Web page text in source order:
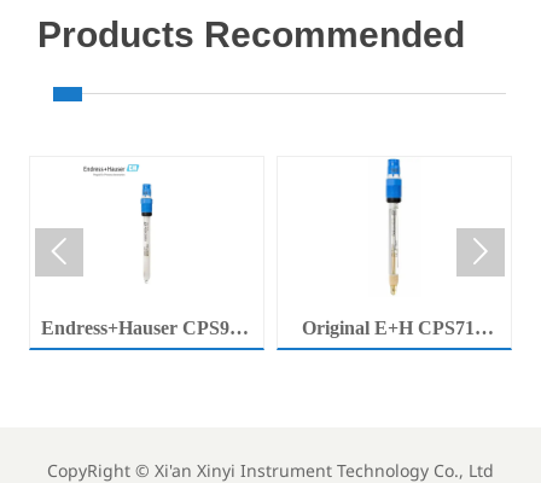
Products Recommended
Endress+Hauser CPS92E
Memosens Digital pH
Original E+H CPS71E
Digital pH Probe
 
CopyRight © Xi'an Xinyi Instrument Technology Co., Ltd